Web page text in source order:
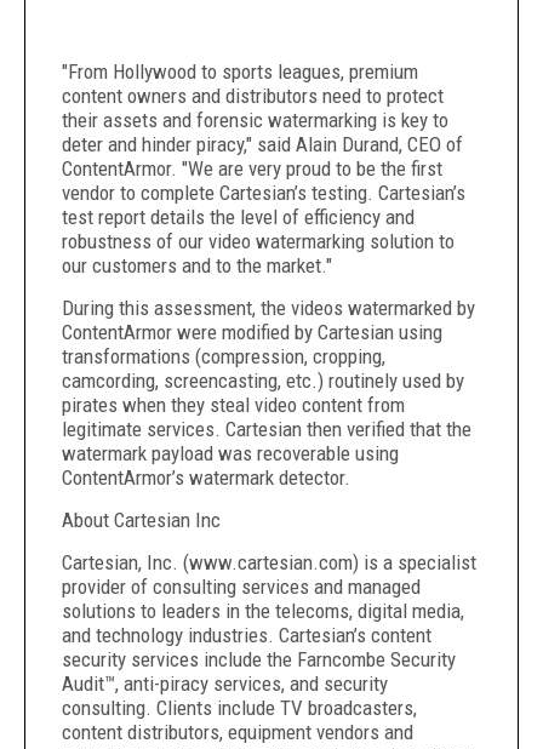
"From Hollywood to sports leagues, premium
content owners and distributors need to protect
their assets and forensic watermarking is key to
deter and hinder piracy," said Alain Durand, CEO of
ContentArmor. "We are very proud to be the first
vendor to complete Cartesian’s testing. Cartesian’s
test report details the level of efficiency and
robustness of our video watermarking solution to
our customers and to the market."
During this assessment, the videos watermarked by
ContentArmor were modified by Cartesian using
transformations (compression, cropping,
camcording, screencasting, etc.) routinely used by
pirates when they steal video content from
legitimate services. Cartesian then verified that the
watermark payload was recoverable using
ContentArmor’s watermark detector.
About Cartesian Inc
Cartesian, Inc. (www.cartesian.com) is a specialist
provider of consulting services and managed
solutions to leaders in the telecoms, digital media,
and technology industries. Cartesian’s content
security services include the Farncombe Security
Audit™, anti-piracy services, and security
consulting. Clients include TV broadcasters,
content distributors, equipment vendors and